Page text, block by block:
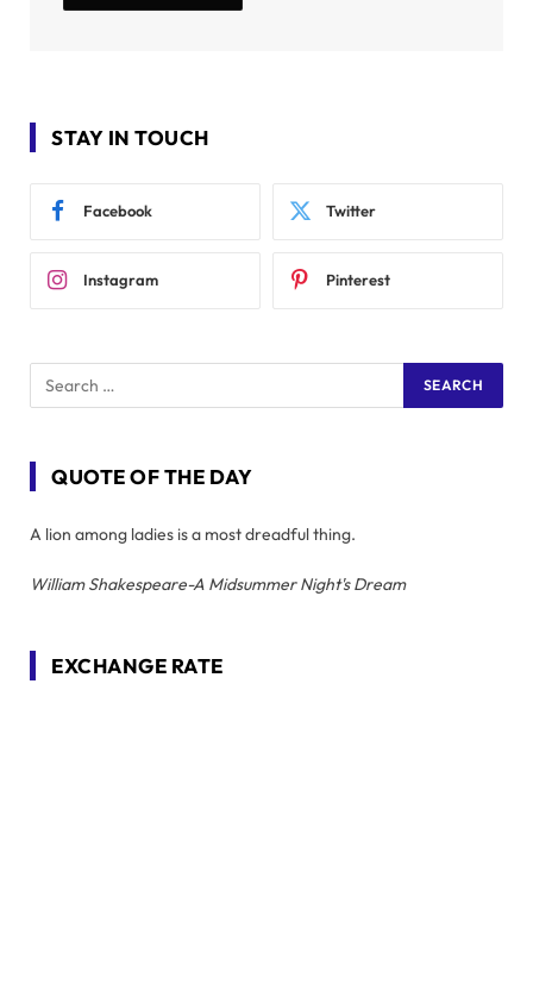
STAY IN TOUCH
Facebook Twitter
Instagram Pinterest
QUOTE OF THE DAY
A lion among ladies is a most dreadful thing.
William Shakespeare-A Midsummer Night's Dream
EXCHANGE RATE